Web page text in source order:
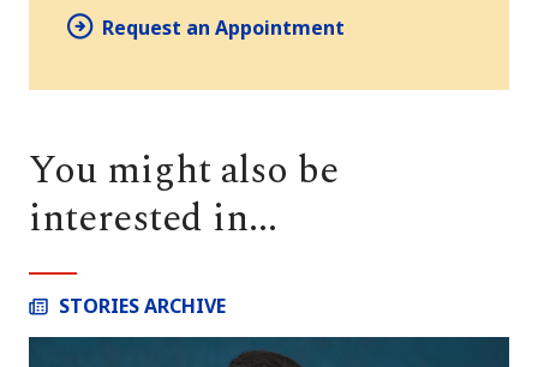
Request an Appointment
You might also be
interested in...
STORIES ARCHIVE